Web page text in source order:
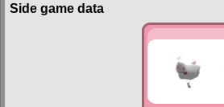
Side game data